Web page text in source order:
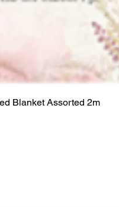
Blanket Assorted 2m